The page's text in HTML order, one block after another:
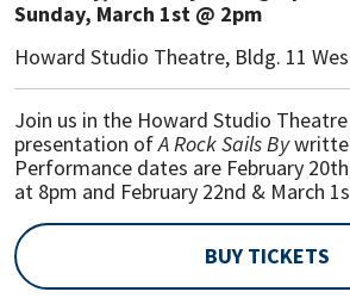
Sunday, March 1st @ 2pm
Howard Studio Theatre, Bldg. 11
Join us in the Howard Studio Theatre
presentation ofA Rock Sails By
Performance dates are February
at 8pm and February 22nd & March
BUY TICKETS